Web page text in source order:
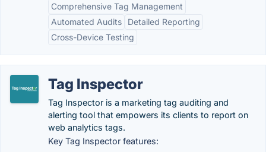
Comprehensive Tag Management
Automated Audits
Detailed Reporting
Cross-Device Testing
Tag Inspector
Tag Inspector is a marketing tag auditing and
alerting tool that empowers its clients to report on
web analytics tags.
Key Tag Inspector features: